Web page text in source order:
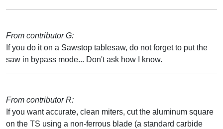
From contributor G:
If you do it on a Sawstop tablesaw, do not forget to put the
saw in bypass mode... Don't ask how I know.
From contributor R:
If you want accurate, clean miters, cut the aluminum square
on the TS using a non-ferrous blade (a standard carbide